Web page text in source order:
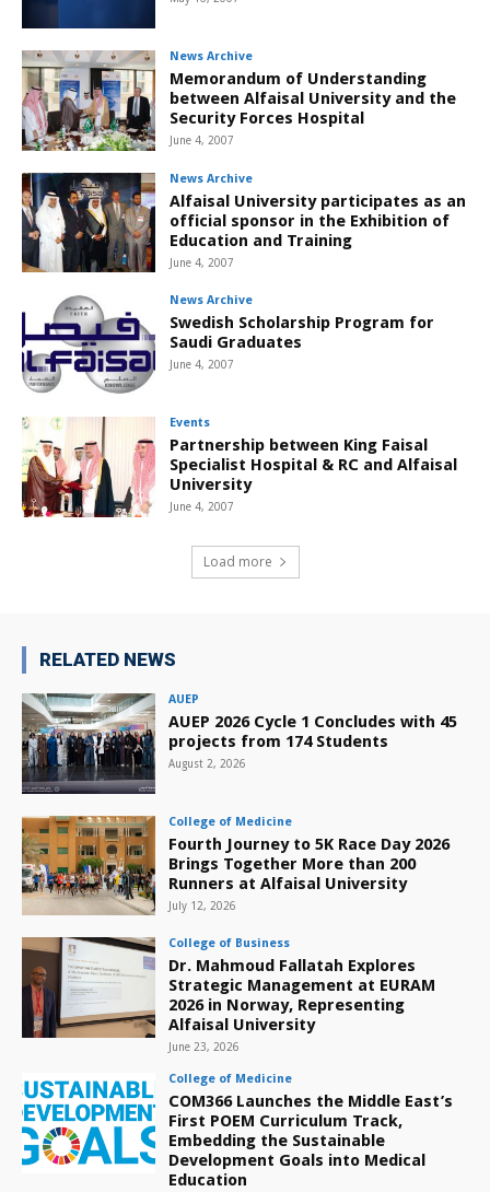
News Archive
Memorandum of Understanding
between Alfaisal University and the
Security Forces Hospital
June 4, 2007
News Archive
Alfaisal University participates as an
official sponsor in the Exhibition of
Education and Training
June 4, 2007
News Archive
Swedish Scholarship Program for
Saudi Graduates
June 4, 2007
Events
Partnership between King Faisal
Specialist Hospital & RC and Alfaisal
University
June 4, 2007
Load more
RELATED NEWS
AUEP
AUEP 2026 Cycle 1 Concludes with 45
projects from 174 Students
August 2, 2026
College of Medicine
Fourth Journey to 5K Race Day 2026
Brings Together More than 200
Runners at Alfaisal University
July 12, 2026
College of Business
Dr. Mahmoud Fallatah Explores
Strategic Management at EURAM
2026 in Norway, Representing
Alfaisal University
June 23, 2026
College of Medicine
COM366 Launches the Middle East’s
First POEM Curriculum Track,
Embedding the Sustainable
Development Goals into Medical
Education